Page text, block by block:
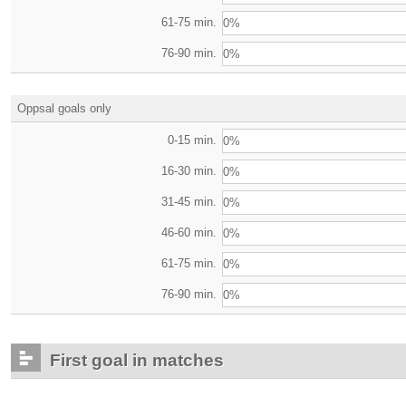
61-75 min. 0%
76-90 min. 0%
Oppsal goals only
0-15 min. 0%
16-30 min. 0%
31-45 min. 0%
46-60 min. 0%
61-75 min. 0%
76-90 min. 0%
First goal in matches